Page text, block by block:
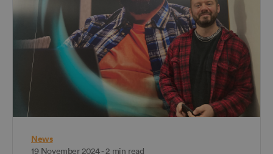
News
19 November 2024 - 2 min read